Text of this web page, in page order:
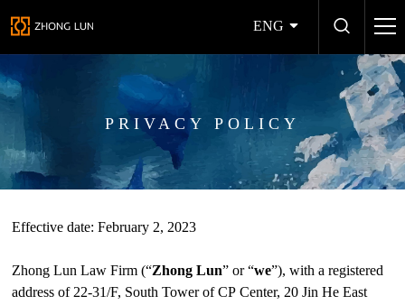
ENG
PRIVACY POLICY
Effective date: February 2, 2023
Zhong Lun Law Firm (“Zhong Lun” or “we”), with a registered
address of 22-31/F, South Tower of CP Center, 20 Jin He East